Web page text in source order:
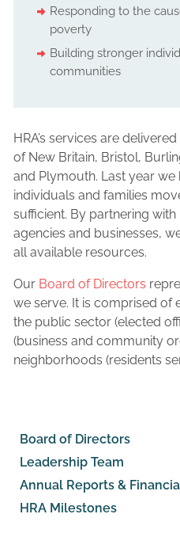
Responding to the
poverty
Building stronger
communities
HRA’s services are
of New Britain, Bristol,
and Plymouth. Last year
individuals and families
sufficient. By partnering
agencies and businesses,
all available resources.
Our Board of Directors
we serve. It is comprised of
the public sector (elected
(business and community
neighborhoods (residents
Board of Directors
Leadership Team
Annual Reports &
HRA Milestones